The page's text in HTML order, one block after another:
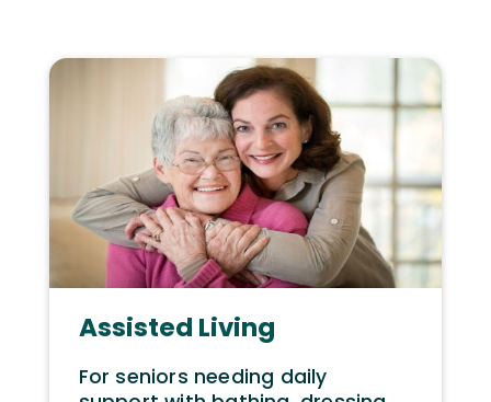
Assisted Living
For seniors needing daily